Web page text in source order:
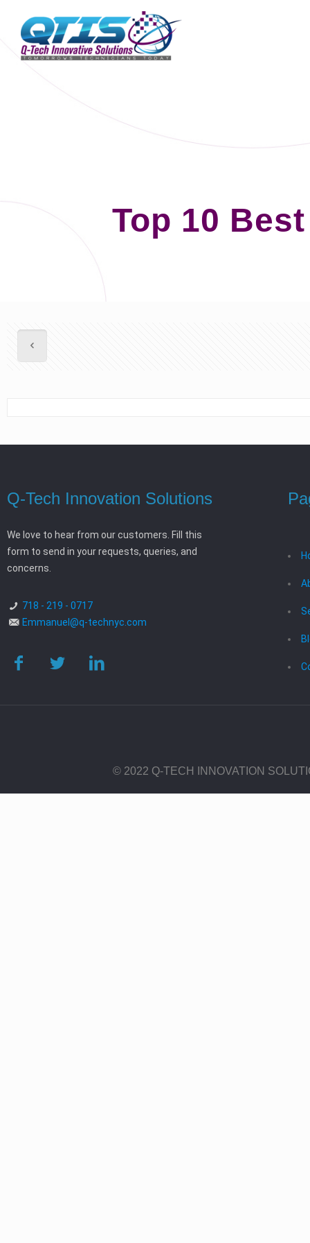
Top 10
Q-Tech Innovation Solutions
We love to hear from our customers. Fill this
form to send in your requests, queries, and
concerns.
718 - 219 - 0717
Emmanuel@q-technyc.com
© 2022 Q-TECH INNOVATION